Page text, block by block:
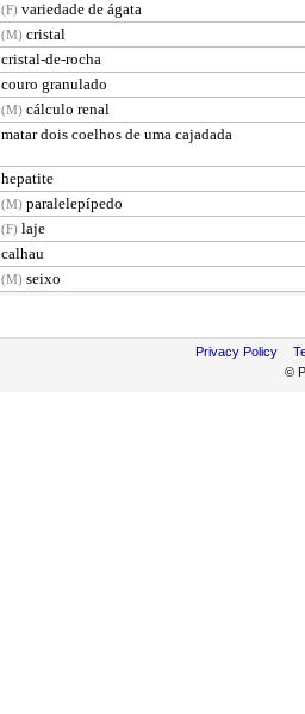
(F) variedade de ágata
(M) cristal
cristal-de-rocha
couro granulado
(M) cálculo renal
matar dois coelhos de uma cajadada
hepatite
(M) paralelepípedo
(F) laje
calhau
(M) seixo
Privacy Policy
©